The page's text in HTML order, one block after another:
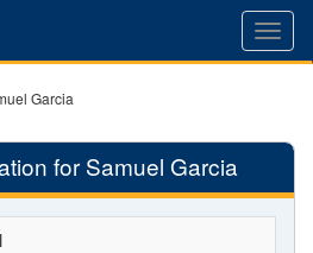
Garcia
for Samuel Garcia